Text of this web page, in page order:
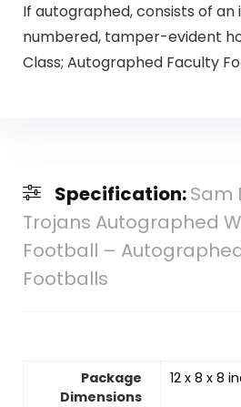
If autographed, consists of an
numbered, tamper-evident
Class; Autographed Faculty
Specification:Sam
Trojans Autographed
Football –
Footballs
Package
Dimensions
‎12 x 8 x 8